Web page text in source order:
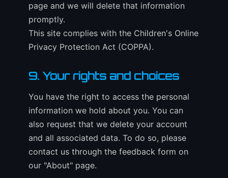
page and we will delete that information
promptly.
This site complies with the Children's Online
Privacy Protection Act (COPPA).
9. Your rights and choices
You have the right to access the personal
information we hold about you. You can
also request that we delete your account
and all associated data. To do so, please
contact us through the feedback form on
our "About" page.